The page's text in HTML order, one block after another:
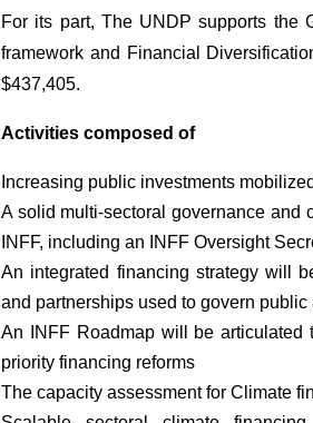
For its part, The UNDP supports the
framework and Financial
$437,405.
Activities composed of
Increasing public investments
A solid multi-sectoral governance and
INFF, including an INFF Oversight
An integrated financing strategy will
and partnerships used to govern public
An INFF Roadmap will be articulated
priority financing reforms
The capacity assessment for Climate